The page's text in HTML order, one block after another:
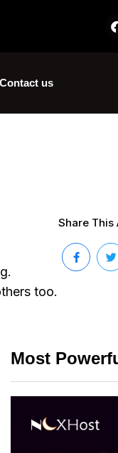
Contact us
too.
Share This
Most